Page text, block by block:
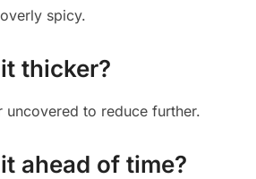
spicy.
thicker?
uncovered to reduce further.
ahead of time?